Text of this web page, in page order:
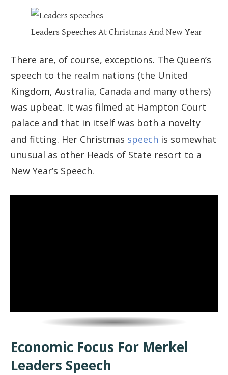
Leaders Speeches At Christmas And New Year
There are, of course, exceptions. The Queen’s
speech to the realm nations (the United
Kingdom, Australia, Canada and many others)
was upbeat. It was filmed at Hampton Court
palace and that in itself was both a novelty
and fitting. Her Christmas speech is somewhat
unusual as other Heads of State resort to a
New Year’s Speech.
Economic Focus For Merkel
Leaders Speech